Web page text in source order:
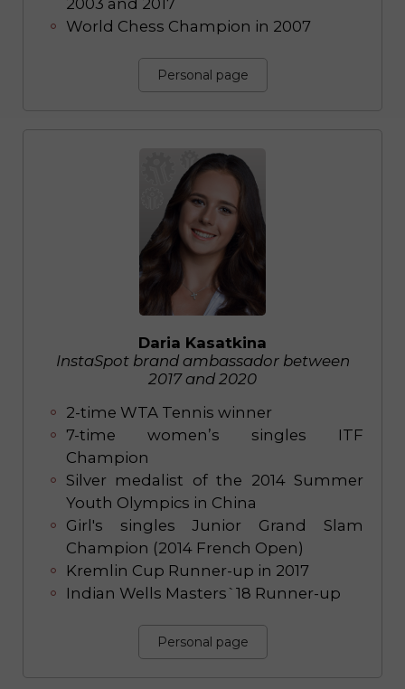
2003 and 2017
World Chess Champion in 2007
Personal page
Daria Kasatkina
InstaSpot brand ambassador between
2017 and 2020
2-time WTA Tennis winner
7-time women’s singles ITF
Champion
Silver medalist of the 2014 Summer
Youth Olympics in China
Girl's singles Junior Grand Slam
Champion (2014 French Open)
Kremlin Cup Runner-up in 2017
Indian Wells Masters`18 Runner-up
Personal page